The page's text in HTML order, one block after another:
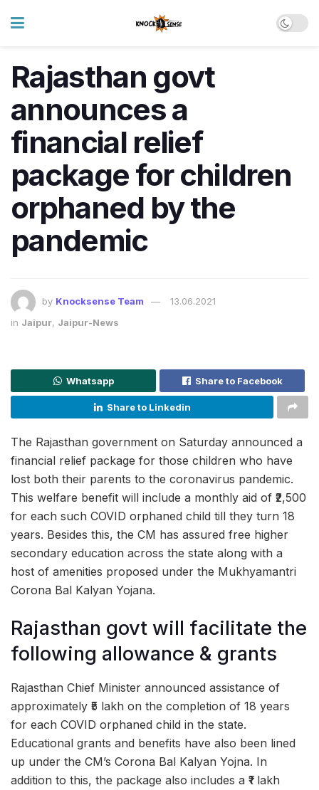
Rajasthan govt
announces a
financial relief
package for children
orphaned by the
pandemic
by Knocksense Team
13.06.2021
in Jaipur, Jaipur-News
Whatsapp Share to Facebook
Share to Linkedin
The Rajasthan government on Saturday announced a
financial relief package for those children who have
lost both their parents to the coronavirus pandemic.
This welfare benefit will include a monthly aid of ₹2,500
for each such COVID orphaned child till they turn 18
years. Besides this, the CM has assured free higher
secondary education across the state along with a
host of amenities proposed under the Mukhyamantri
Corona Bal Kalyan Yojana.
Rajasthan govt will facilitate the
following allowance & grants
Rajasthan Chief Minister announced assistance of
approximately ₹5 lakh on the completion of 18 years
for each COVID orphaned child in the state.
Educational grants and benefits have also been lined
up under the CM’s Corona Bal Kalyan Yojna. In
addition to this, the package also includes a ₹1 lakh